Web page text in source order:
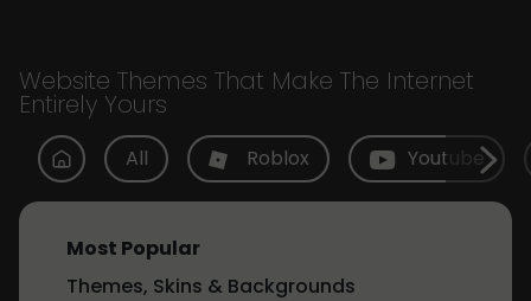
Website Themes That Make The Internet
Entirely Yours
All Roblox Youtube
Most Popular
Themes, Skins & Backgrounds